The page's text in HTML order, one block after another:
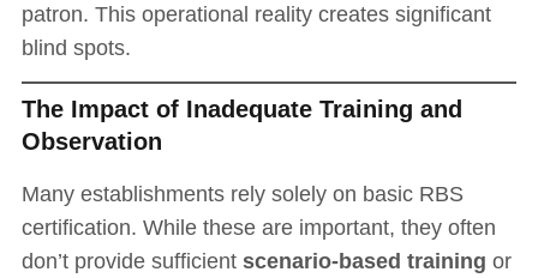
patron. This operational reality creates significant
blind spots.
The Impact of Inadequate Training and
Observation
Many establishments rely solely on basic RBS
certification. While these are important, they often
don’t provide sufficient scenario-based training or